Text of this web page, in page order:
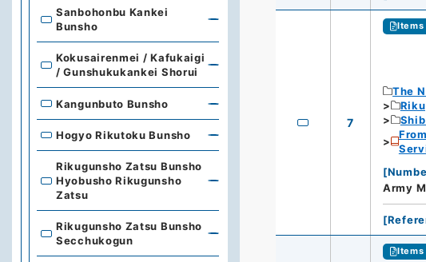
7
Items
The
[
Army
[
Items
Sanbohonbu Kankei
Bunsho
Kokusairenmei / Kafukaigi
/ Gunshukukankei Shorui
Kangunbuto Bunsho
Hogyo Rikutoku Bunsho
Rikugunsho Zatsu Bunsho
Hyobusho Rikugunsho
Zatsu
Rikugunsho Zatsu Bunsho
Secchukogun